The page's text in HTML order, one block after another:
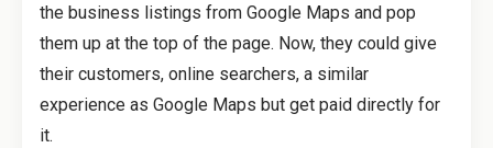
the business listings from Google Maps and pop
them up at the top of the page. Now, they could give
their customers, online searchers, a similar
experience as Google Maps but get paid directly for
it.